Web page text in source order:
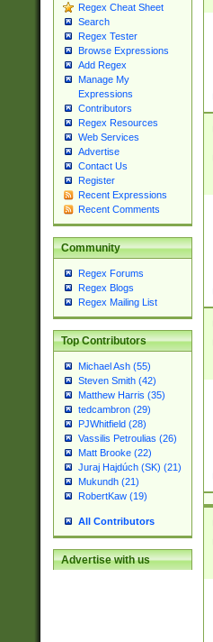
Regex Cheat Sheet
Search
Regex Tester
Browse Expressions
Add Regex
Manage My
Expressions
Contributors
Regex Resources
Web Services
Advertise
Contact Us
Register
Recent Expressions
Recent Comments
Community
Regex Forums
Regex Blogs
Regex Mailing List
Top Contributors
Michael Ash (55)
Steven Smith (42)
Matthew Harris (35)
tedcambron (29)
PJWhitfield (28)
Vassilis Petroulias (26)
Matt Brooke (22)
Juraj Hajdúch (SK) (21)
Mukundh (21)
RobertKaw (19)
All Contributors
Advertise with us